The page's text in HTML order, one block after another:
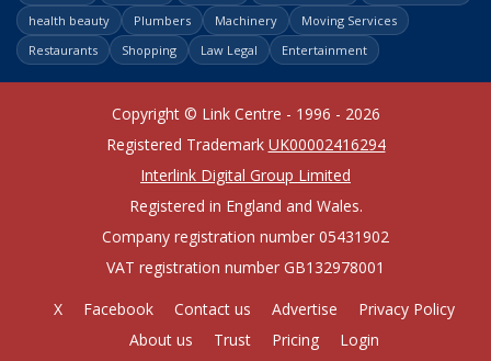
health beauty
Plumbers Machinery
Moving Services
Restaurants
Shopping Law Legal Entertainment
Copyright © Link Centre - 1996 - 2026
Registered Trademark UK00002416294
Interlink Digital Group Limited
Registered in England and Wales.
Company registration number 05431902
VAT registration number GB132978001
X
Facebook Contact us Advertise
Privacy Policy
About us
Trust Pricing Login